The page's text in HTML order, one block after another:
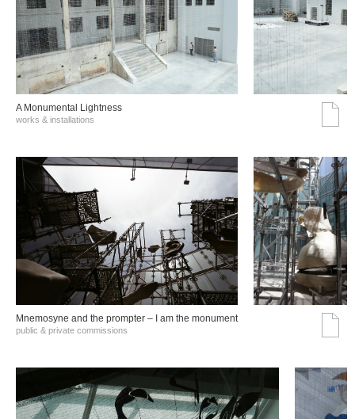
A Monumental Lightness
works & installations
Mnemosyne and the prompter – I am the monument
public & private commissions